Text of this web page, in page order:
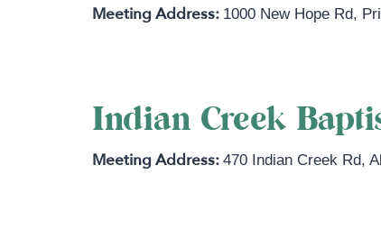
1000 New Hope Rd,
Indian Creek
470 Indian Creek Rd,